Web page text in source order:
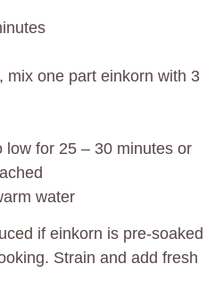
mix one part einkorn with 3
for 25 – 30 minutes or
water
if einkorn is pre-soaked
Strain and add fresh